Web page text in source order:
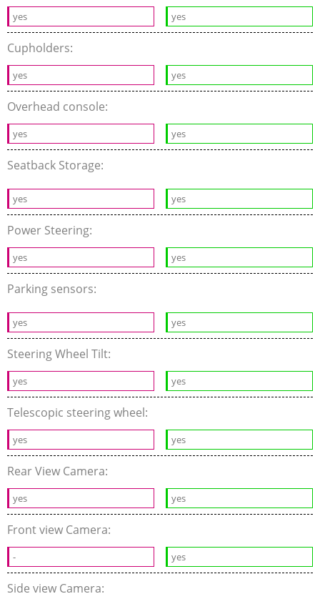
yes yes
Cupholders:
yes yes
Overhead console:
yes yes
Seatback Storage:
yes yes
Power Steering:
yes yes
Parking sensors:
yes yes
Steering Wheel Tilt:
yes yes
Telescopic steering wheel:
yes yes
Rear View Camera:
yes yes
Front view Camera:
- yes
Side view Camera: